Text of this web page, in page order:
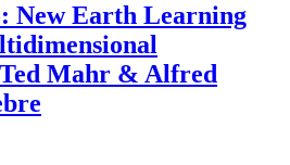
New Earth Learning
Mahr & Alfred